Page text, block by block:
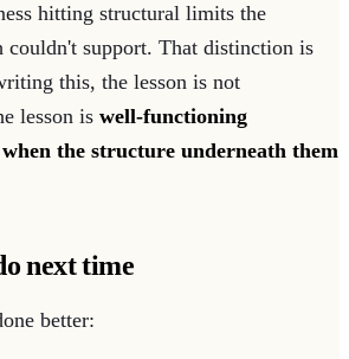
hitting structural limits the
couldn't support. That distinction is
this, the lesson is not
lesson is well-functioning
the structure underneath them
next time
better: